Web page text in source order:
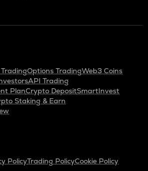
Options TradingWeb3 Coins
API Trading
PlanCrypto DepositSmartInvest
Staking & Earn
PolicyTrading PolicyCookie Policy